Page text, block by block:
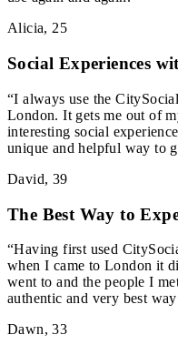
Alicia,25
Social Experiences
“I always use the
London. It gets me out of
interesting social
unique and helpful way to
David, 39
The Best Way to
“Having first used
when I came to London it
went to and the people I
authentic and very best
Dawn,33